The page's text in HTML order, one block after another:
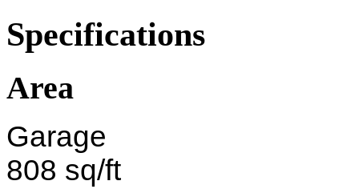
Specifications
Area
Garage
808 sq/ft